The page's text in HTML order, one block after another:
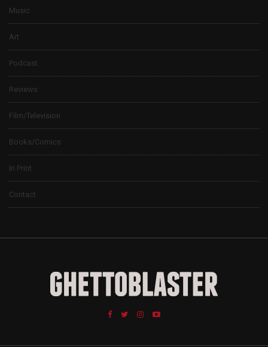
Music
Art
Podcast
Reviews
Film/Television
Books/Comics
In Print
Contact